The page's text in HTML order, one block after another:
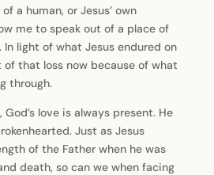
a human, or Jesus’ own
me to speak out of a place of
light of what Jesus endured on
of that loss now because of what
through.
God’s love is always present. He
Just as Jesus
of the Father when he was
death, so can we when facing